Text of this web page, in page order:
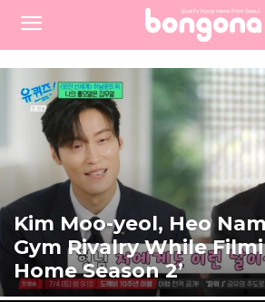
Kim Moo-yeol, Heo
Gym Rivalry While
Home Season 2’